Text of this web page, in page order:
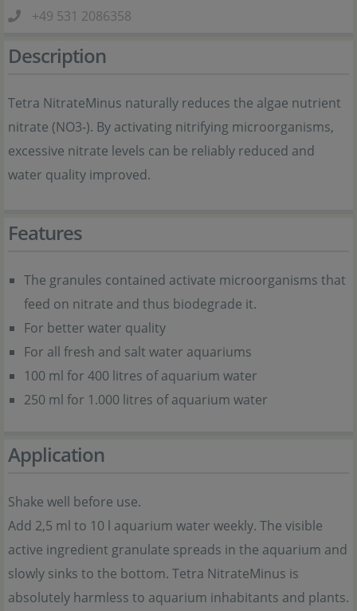
+49 531 2086358
Description
Tetra NitrateMinus naturally reduces the algae nutrient
nitrate (NO3-). By activating nitrifying microorganisms,
excessive nitrate levels can be reliably reduced and
water quality improved.
Features
The granules contained activate microorganisms that
feed on nitrate and thus biodegrade it.
For better water quality
For all fresh and salt water aquariums
100 ml for 400 litres of aquarium water
250 ml for 1.000 litres of aquarium water
Application
Shake well before use.
Add 2,5 ml to 10 l aquarium water weekly. The visible
active ingredient granulate spreads in the aquarium and
slowly sinks to the bottom. Tetra NitrateMinus is
absolutely harmless to aquarium inhabitants and plants.